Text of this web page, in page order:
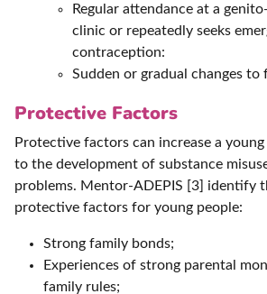
Regular attendance at a
clinic or repeatedly seeks
contraception:
Sudden or gradual changes to
Protective Factors
Protective factors can increase a young
to the development of substance
problems. Mentor-ADEPIS [3] identify
protective factors for young people:
Strong family bonds;
Experiences of strong parental
family rules;